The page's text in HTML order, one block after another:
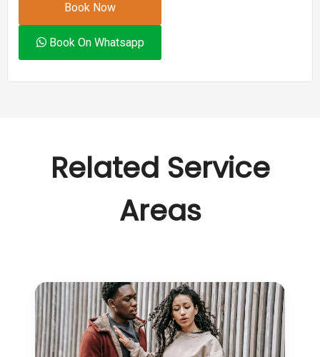
Book Now
Book On Whatsapp
Related Service
Areas